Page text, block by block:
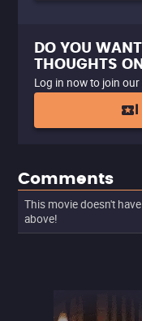
DO YOU
THOUGHTS
Log in now to join
I
Comments
This movie doesn't
above!